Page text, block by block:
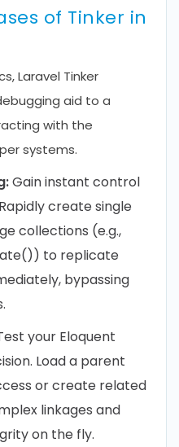
of Tinker in
Laravel Tinker
aid to a
with the
systems.
Gain instant control
create single
collections (e.g.,
to replicate
bypassing
your Eloquent
Load a parent
or create related
linkages and
on the fly.